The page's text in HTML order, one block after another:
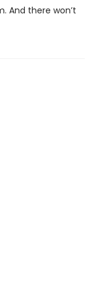
And there won’t